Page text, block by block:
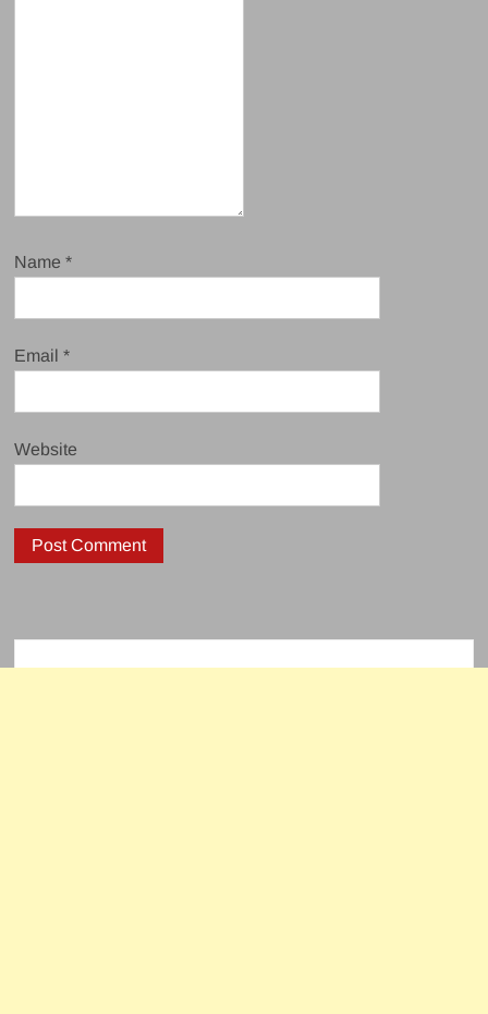
Name*
Email*
Website